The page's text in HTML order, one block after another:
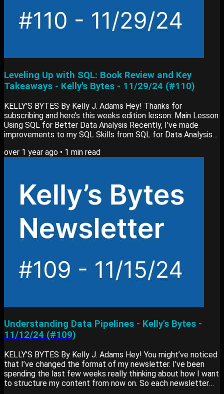
Leveling Up with SQL: Book Review and Key
Takeaways - Kelly's Bytes - 11/29/24 (#110)
KELLY'S BYTES By Kelly J. Adams Hey! Thanks for
subscribing and here’s this weeks edition lesson: Main Lesson:
Using SQL for Better Data Analysis Recently, I’ve made
improvements to my SQL Skills from SQL for Data Analysis
using less common SQL functions, like CROSS JOINs, for
datasets, which is especially useful for filling...
over 1 year ago • 1 min read
Understanding Data Pipelines - Kelly's Bytes -
11/12/24 (#109)
KELLY'S BYTES By Kelly J. Adams Hey! You might’ve noticed
that I’ve changed the format of my newsletter. I’ve been
spending the last few weeks really thinking about how I want
to structure my content from now on. So each newsletter